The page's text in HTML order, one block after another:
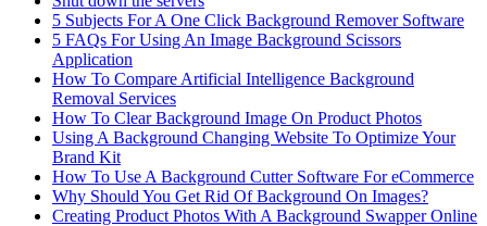
5 Subjects For A One Click Background Remover Software
5 FAQs For Using An Image Background Scissors
Application
How To Compare Artificial Intelligence Background
Removal Services
How To Clear Background Image On Product Photos
Using A Background Changing Website To Optimize Your
Brand Kit
How To Use A Background Cutter Software For eCommerce
Why Should You Get Rid Of Background On Images?
Creating Product Photos With A Background Swapper Online